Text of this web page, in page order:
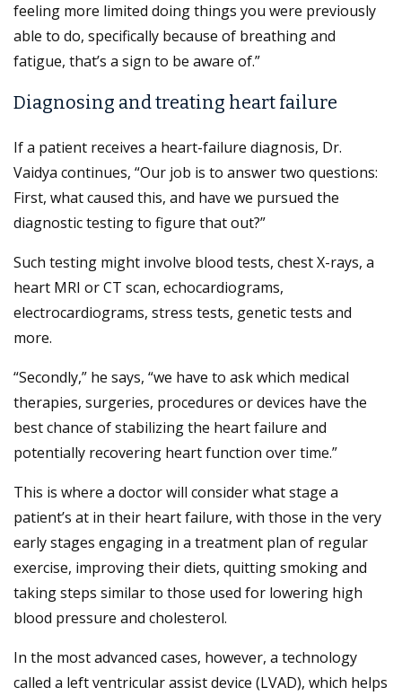
feeling more limited doing things you were previously
able to do, specifically because of breathing and
fatigue, that’s a sign to be aware of.”
Diagnosing and treating heart failure
If a patient receives a heart-failure diagnosis, Dr.
Vaidya continues, “Our job is to answer two questions:
First, what caused this, and have we pursued the
diagnostic testing to figure that out?”
Such testing might involve blood tests, chest X-rays, a
heart MRI or CT scan, echocardiograms,
electrocardiograms, stress tests, genetic tests and
more.
“Secondly,” he says, “we have to ask which medical
therapies, surgeries, procedures or devices have the
best chance of stabilizing the heart failure and
potentially recovering heart function over time.”
This is where a doctor will consider what stage a
patient’s at in their heart failure, with those in the very
early stages engaging in a treatment plan of regular
exercise, improving their diets, quitting smoking and
taking steps similar to those used for lowering high
blood pressure and cholesterol.
In the most advanced cases, however, a technology
called a left ventricular assist device (LVAD), which helps